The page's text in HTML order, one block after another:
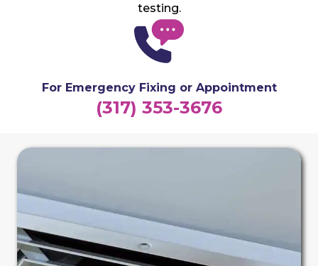
testing.
For Emergency Fixing or Appointment
(317) 353-3676